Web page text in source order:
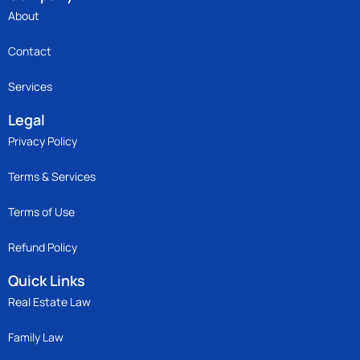
About
Contact
Services
Legal
Privacy Policy
Terms & Services
Terms of Use
Refund Policy
Quick Links
Real Estate Law
Family Law